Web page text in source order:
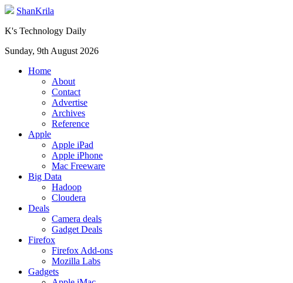
ShanKrila
K's Technology Daily
Sunday, 9th August 2026
Home
About
Contact
Advertise
Archives
Reference
Apple
Apple iPad
Apple iPhone
Mac Freeware
Big Data
Hadoop
Cloudera
Deals
Camera deals
Gadget Deals
Firefox
Firefox Add-ons
Mozilla Labs
Gadgets